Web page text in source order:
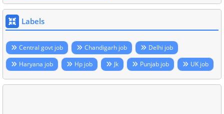
Labels
Central govt job Chandigarh job
Delhi job
Haryana job
Hp job Jk Punjab job UK job